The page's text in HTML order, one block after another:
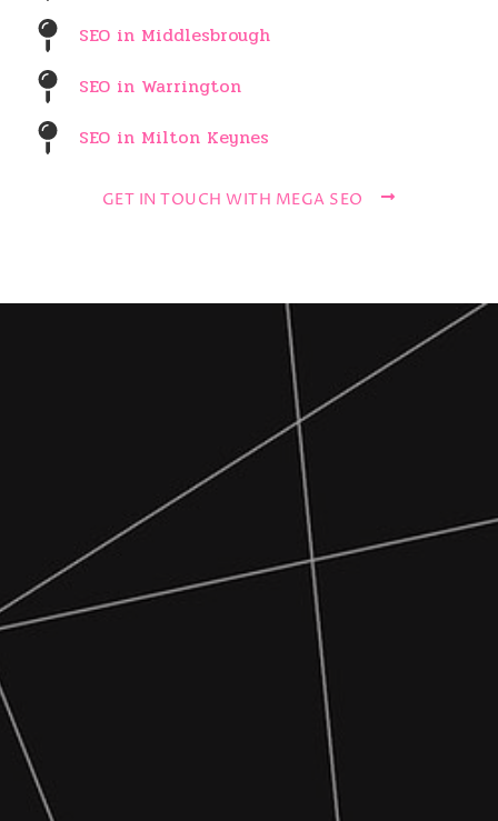
SEO in Middlesbrough
SEO in Warrington
SEO in Milton Keynes
GET IN TOUCH WITH MEGA SEO